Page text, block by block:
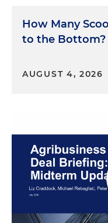
How Many
to the Bottom?
AUGUST 4, 2026